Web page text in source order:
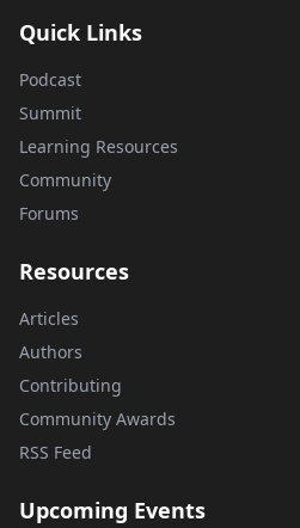
Quick Links
Podcast
Summit
Learning Resources
Community
Forums
Resources
Articles
Authors
Contributing
Community Awards
RSS Feed
Upcoming Events